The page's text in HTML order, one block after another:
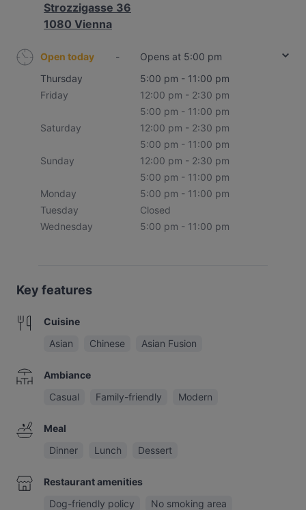
Strozzigasse 36
1080 Vienna
Open today -
Opens at 5:00 pm
Thursday
5:00 pm - 11:00 pm
Friday
12:00 pm - 2:30 pm
5:00 pm - 11:00 pm
Saturday
12:00 pm - 2:30 pm
5:00 pm - 11:00 pm
Sunday
12:00 pm - 2:30 pm
5:00 pm - 11:00 pm
Monday
5:00 pm - 11:00 pm
Tuesday
Closed
Wednesday
5:00 pm - 11:00 pm
Key features
Cuisine
Asian
Chinese Asian Fusion
Ambiance
Casual
Family-friendly Modern
Meal
Dinner
Lunch Dessert
Restaurant amenities
Dog-friendly policy
No smoking area